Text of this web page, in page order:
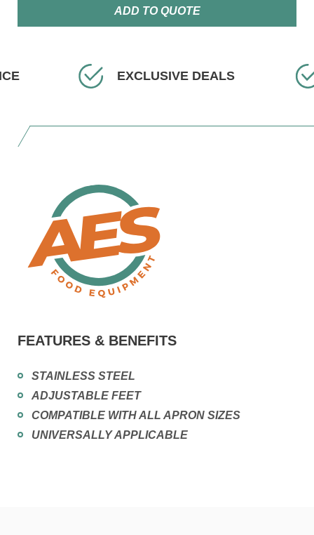
ADD TO QUOTE
EXCLUSIVE DEALS
FEATURES & BENEFITS
STAINLESS STEEL
ADJUSTABLE FEET
COMPATIBLE WITH ALL APRON SIZES
UNIVERSALLY APPLICABLE